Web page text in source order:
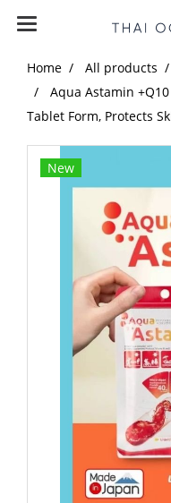
Home All products
Aqua Astamin
Tablet Form, Protects
New